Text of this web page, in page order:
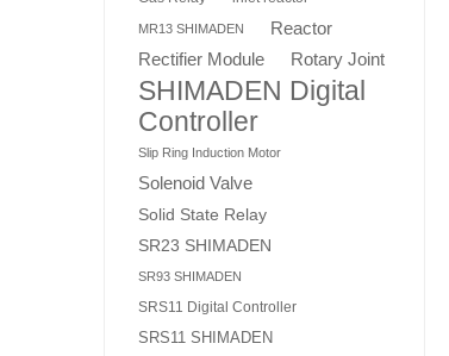
MR13 SHIMADEN Reactor
Rectifier Module Rotary Joint
SHIMADEN Digital
Controller
Slip Ring Induction Motor
Solenoid Valve
Solid State Relay
SR23 SHIMADEN
SR93 SHIMADEN
SRS11 Digital Controller
SRS11 SHIMADEN